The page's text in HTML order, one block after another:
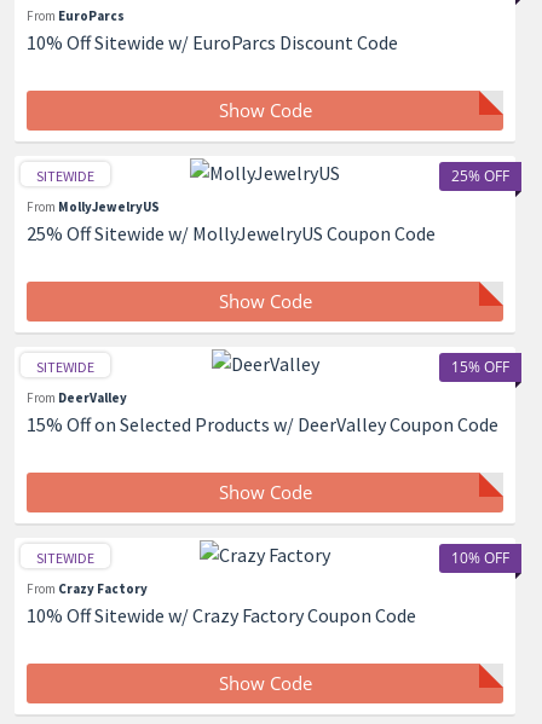
From EuroParcs
10% Off Sitewide w/ EuroParcs Discount Code
Show Code
25% OFF
SITEWIDE
From MollyJewelryUS
25% Off Sitewide w/ MollyJewelryUS Coupon Code
Show Code
15% OFF
SITEWIDE
From DeerValley
15% Off on Selected Products w/ DeerValley Coupon Code
Show Code
10% OFF
SITEWIDE
From Crazy Factory
10% Off Sitewide w/ Crazy Factory Coupon Code
Show Code